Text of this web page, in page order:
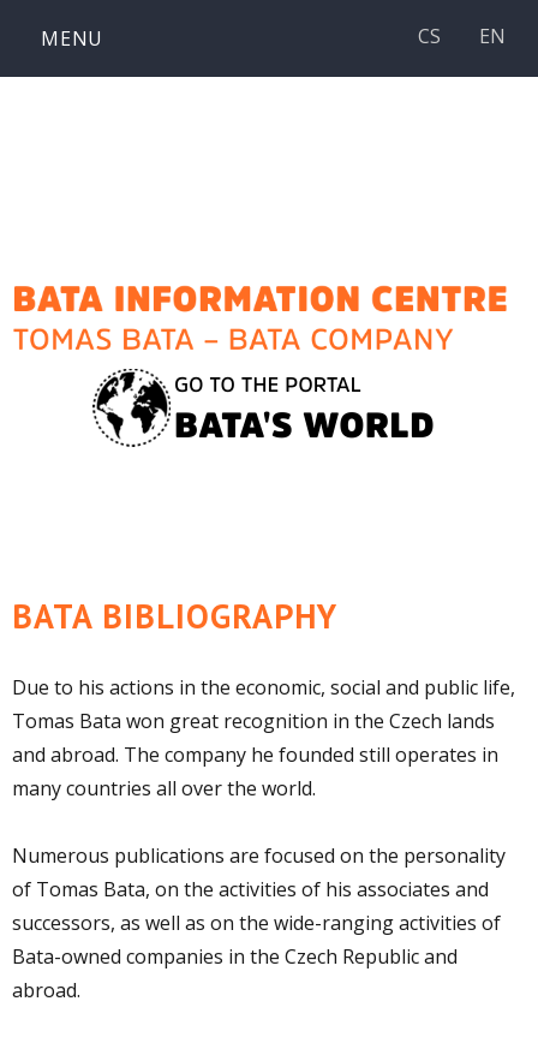
content
MENU CS EN
BATA BIBLIOGRAPHY
Due to his actions in the economic, social and public life,
Tomas Bata won great recognition in the Czech lands
and abroad. The company he founded still operates in
many countries all over the world.
Numerous publications are focused on the personality
of Tomas Bata, on the activities of his associates and
successors, as well as on the wide-ranging activities of
Bata-owned companies in the Czech Republic and
abroad.